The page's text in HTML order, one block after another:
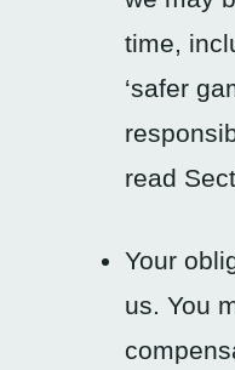
time,
‘safer
read
Your
us. You